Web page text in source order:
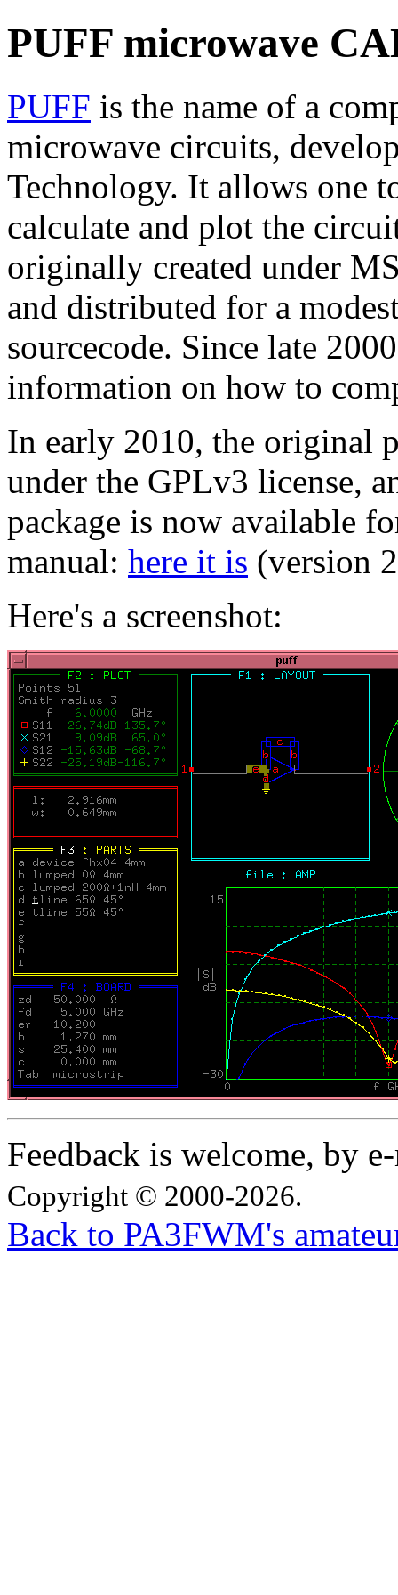
PUFF microwave
PUFF is the name of a
microwave circuits,
Technology. It allows one
calculate and plot the
originally created under
and distributed for a
sourcecode. Since late
information on how to
In early 2010, the original
under the GPLv3 license,
package is now available
manual: here it is (version
Here's a screenshot:
Feedback is welcome, by
Copyright © 2000-2026.
Back to PA3FWM's